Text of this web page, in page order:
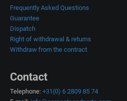
Frequently Asked Questions
Guarantee
Dispatch
Right of withdrawal & returns
Withdraw from the contract
Contact
Telephone: +31(0) 6 2809 85 74